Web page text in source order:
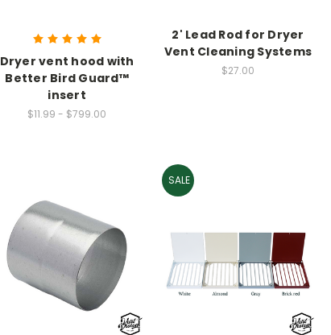
Dryer vent hood with
Better Bird Guard™
insert
$11.99 - $799.00
2' Lead Rod for Dryer
Vent Cleaning Systems
$27.00
SALE